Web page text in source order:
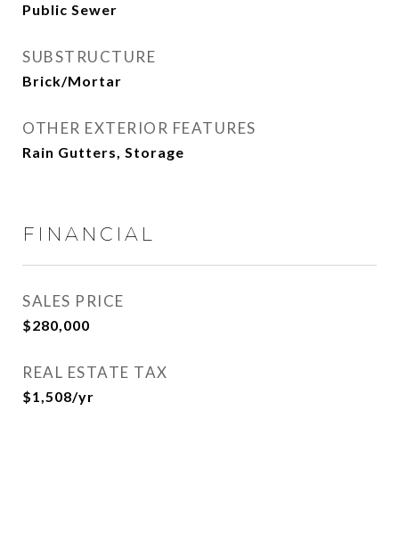
Public Sewer
SUBSTRUCTURE
Brick/Mortar
OTHER EXTERIOR FEATURES
Rain Gutters, Storage
FINANCIAL
SALES PRICE
$280,000
REAL ESTATE TAX
$1,508/yr